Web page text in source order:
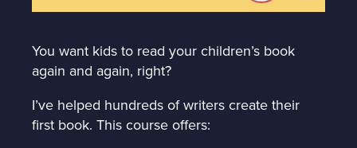
You want kids to read your children’s book
again and again, right?
I’ve helped hundreds of writers create their
first book. This course offers: